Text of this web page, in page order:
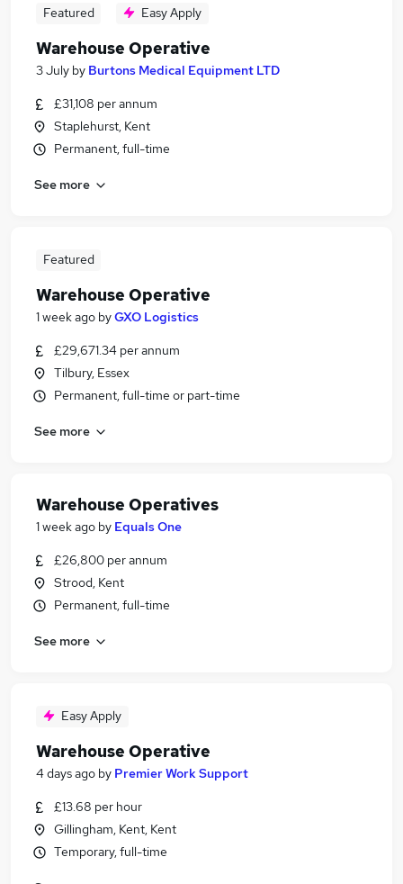
Featured Easy Apply
Warehouse Operative
3 July by Burtons Medical Equipment LTD
£31,108 per annum
Staplehurst, Kent
Permanent, full-time
See more
Featured
Warehouse Operative
1 week ago byGXO Logistics
£29,671.34 per annum
Tilbury, Essex
Permanent, full-time or part-time
See more
Warehouse Operatives
1 week ago by Equals One
£26,800 per annum
Strood, Kent
Permanent, full-time
See more
Easy Apply
Warehouse Operative
4 days ago by Premier Work Support
£13.68 per hour
Gillingham, Kent, Kent
Temporary, full-time